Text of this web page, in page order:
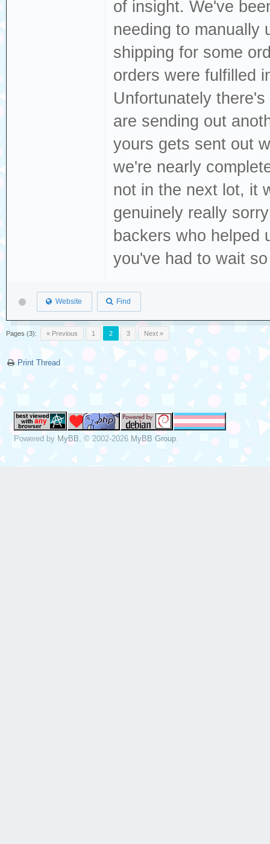
of insight. We've
needing to manually
shipping for some
orders were fulfilled
Unfortunately
are sending out
yours gets sent out
we're nearly
not in the next lot, it
genuinely really
backers who helped
you've had to wait
Website Find
Pages (3): « Previous 1 2 3 Next »
Print Thread
Powered by MyBB , © 2002-2026 MyBB Group